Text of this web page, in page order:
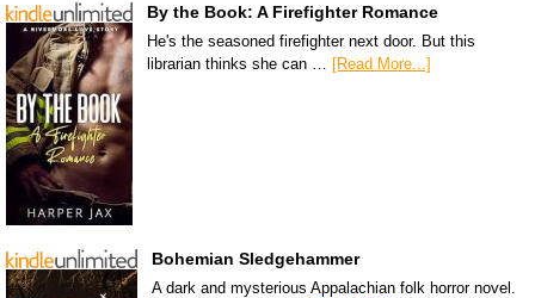
By the Book: A Firefighter Romance
He's the seasoned firefighter next door. But this
librarian thinks she can …
[Read More...]
Bohemian Sledgehammer
A dark and mysterious Appalachian folk horror novel.